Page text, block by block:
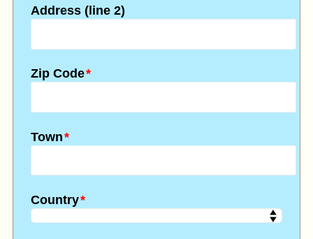
Address (line 2)
*
Zip Code
*
Town
*
Country